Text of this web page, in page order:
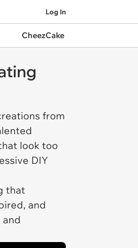
Log In
CheezCake
from
look too
DIY
that
and